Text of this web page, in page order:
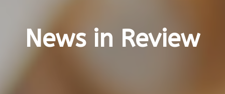
News in Review